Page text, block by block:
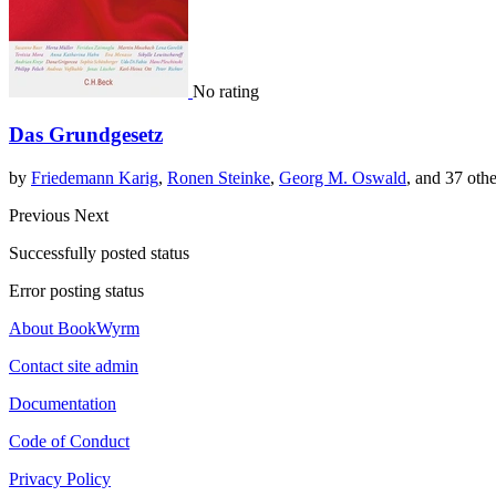
No rating
Das Grundgesetz
by Friedemann Karig, Ronen Steinke, Georg M. Oswald, and 37
Previous Next
Successfully posted status
Error posting status
About BookWyrm
Contact site admin
Documentation
Code of Conduct
Privacy Policy